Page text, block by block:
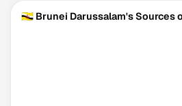
🇧🇳 Brunei Darussalam's Sources